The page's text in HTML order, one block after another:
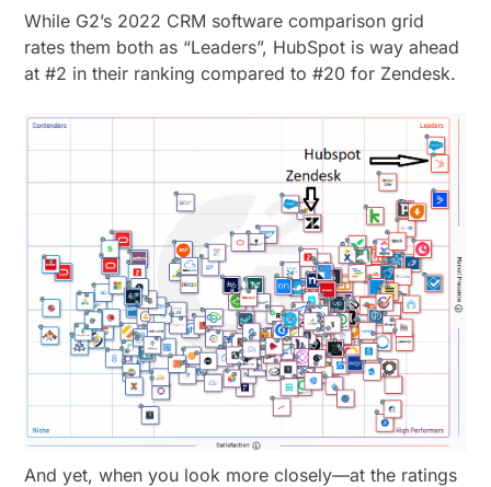
While G2’s 2022 CRM software comparison grid
rates them both as “Leaders”, HubSpot is way ahead
at #2 in their ranking compared to #20 for Zendesk.
And yet, when you look more closely—at the ratings